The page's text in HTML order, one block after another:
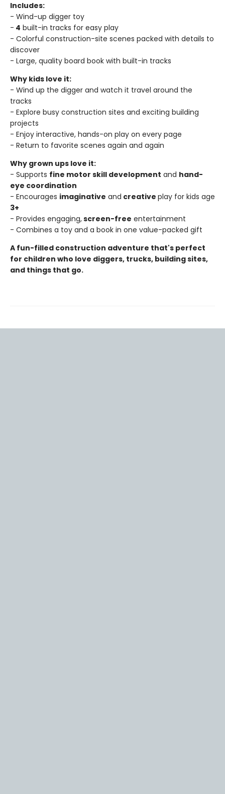
Includes:
- Wind-up digger toy
- 4 built-in tracks for easy play
- Colorful construction-site scenes packed with details to
discover
- Large, quality board book with built-in tracks
Why kids love it:
- Wind up the digger and watch it travel around the
tracks
- Explore busy construction sites and exciting building
projects
- Enjoy interactive, hands-on play on every page
- Return to favorite scenes again and again
Why grown ups love it:
- Supports fine motor skill development and hand-
eye coordination
- Encourages imaginative and creative play for kids age
3+
- Provides engaging,screen-free entertainment
- Combines a toy and a book in one value-packed gift
A fun-filled construction adventure that's perfect
for children who love diggers, trucks, building sites,
and things that go.